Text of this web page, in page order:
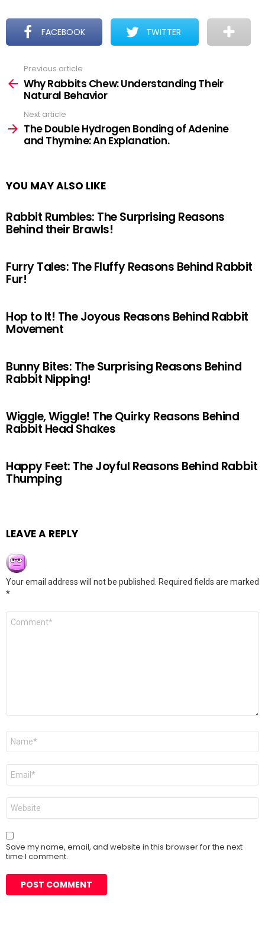
FACEBOOK TWITTER
more
Previous article
Why Rabbits Chew: Understanding Their
Natural Behavior
Next article
The Double Hydrogen Bonding of Adenine
and Thymine: An Explanation.
YOU MAY ALSO LIKE
Rabbit Rumbles: The Surprising Reasons
Behind their Brawls!
Furry Tales: The Fluffy Reasons Behind Rabbit
Fur!
Hop to It! The Joyous Reasons Behind Rabbit
Movement
Bunny Bites: The Surprising Reasons Behind
Rabbit Nipping!
Wiggle, Wiggle! The Quirky Reasons Behind
Rabbit Head Shakes
Happy Feet: The Joyful Reasons Behind Rabbit
Thumping
LEAVE A REPLY
Your email address will not be published.
Required fields are marked
*
Comment
Name
Email
Website
Save my name, email, and website in this browser for the next
time I comment.